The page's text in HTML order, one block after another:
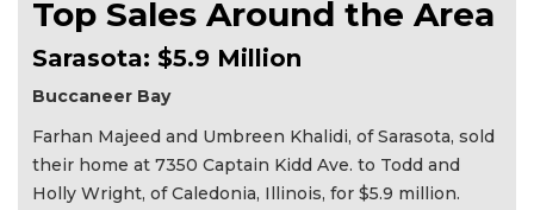
Top Sales Around the Area
Sarasota: $5.9 Million
Buccaneer Bay
Farhan Majeed and Umbreen Khalidi, of Sarasota, sold
their home at 7350 Captain Kidd Ave. to Todd and
Holly Wright, of Caledonia, Illinois, for $5.9 million.